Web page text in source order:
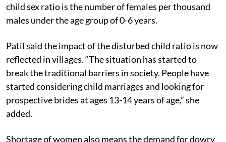
child sex ratio is the number of females per thousand
males under the age group of 0-6 years.
Patil said the impact of the disturbed child ratio is now
reflected in villages. “The situation has started to
break the traditional barriers in society. People have
started considering child marriages and looking for
prospective brides at ages 13-14 years of age,” she
added.
Shortage of women also means the demand for dowry